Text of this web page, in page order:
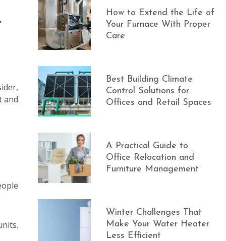
and
How to Extend the Life of
Your Furnace With Proper
Care
Best Building Climate
Control Solutions for
Offices and Retail Spaces
A Practical Guide to
Office Relocation and
Furniture Management
Winter Challenges That
Make Your Water Heater
Less Efficient